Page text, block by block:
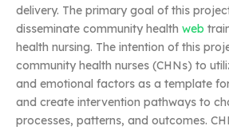
delivery. The primary goal of this
disseminate community health web
health nursing. The intention of this
community health nurses (CHNs) to
and emotional factors as a template
and create intervention pathways to
processes, patterns, and outcomes.